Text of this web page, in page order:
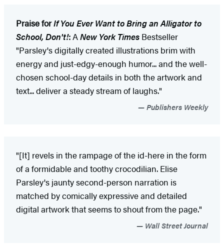
Praise forIf You Ever Want to Bring an Alligator to
School, Don't!:ANew York Times Bestseller
"Parsley's digitally created illustrations brim with
energy and just-edgy-enough humor... and the well-
chosen school-day details in both the artwork and
text... deliver a steady stream of laughs."
Publishers Weekly
"[It] revels in the rampage of the id-here in the form
of a formidable and toothy crocodilian. Elise
Parsley's jaunty second-person narration is
matched by comically expressive and detailed
digital artwork that seems to shout from the page."
Wall Street Journal